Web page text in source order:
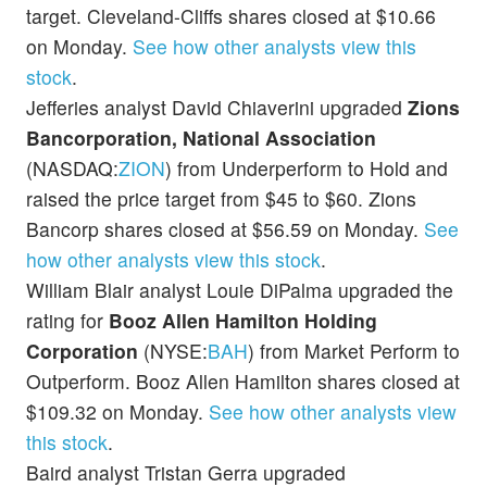
target. Cleveland-Cliffs shares closed at $10.66
on Monday. See how other analysts view this
stock.
Jefferies analyst David Chiaverini upgraded Zions
Bancorporation, National Association
(NASDAQ:ZION) from Underperform to Hold and
raised the price target from $45 to $60. Zions
Bancorp shares closed at $56.59 on Monday. See
how other analysts view this stock.
William Blair analyst Louie DiPalma upgraded the
rating for Booz Allen Hamilton Holding
Corporation (NYSE:BAH) from Market Perform to
Outperform. Booz Allen Hamilton shares closed at
$109.32 on Monday. See how other analysts view
this stock.
Baird analyst Tristan Gerra upgraded